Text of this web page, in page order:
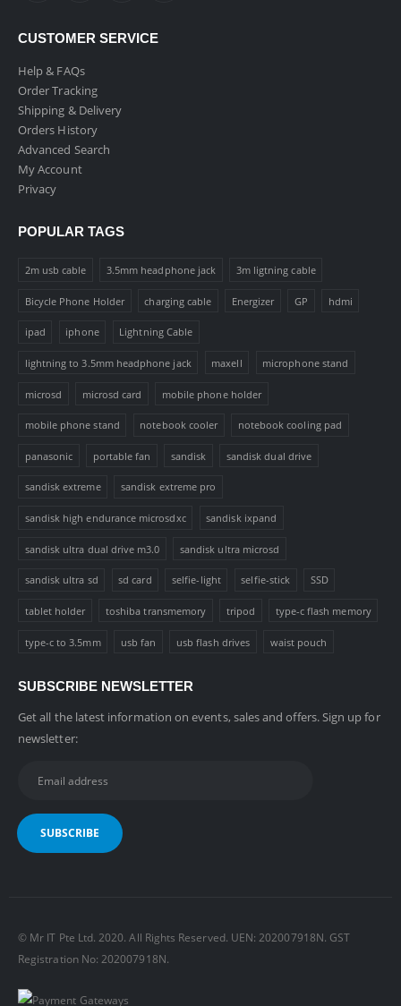
0out of 5
$8.90
CUSTOMER SERVICE
Help & FAQs
Order Tracking
Shipping & Delivery
Orders History
Advanced Search
My Account
Privacy
POPULAR TAGS
2m usb cable 3.5mm headphone jack 3m ligtning cable
Bicycle Phone Holder charging cable Energizer GP hdmi
ipad iphone Lightning Cable
lightning to 3.5mm headphone jack maxell microphone stand
microsd microsd card mobile phone holder
mobile phone stand notebook cooler notebook cooling pad
panasonic portable fan sandisk sandisk dual drive
sandisk extreme sandisk extreme pro
sandisk high endurance microsdxc sandisk ixpand
sandisk ultra dual drive m3.0 sandisk ultra microsd
sandisk ultra sd sd card selfie-light selfie-stick SSD
tablet holder toshiba transmemory tripod type-c flash memory
type-c to 3.5mm usb fan usb flash drives waist pouch
SUBSCRIBE NEWSLETTER
Get all the latest information on events, sales and offers. Sign up for
newsletter:
© Mr IT Pte Ltd. 2020. All Rights Reserved. UEN: 202007918N. GST
Registration No: 202007918N.